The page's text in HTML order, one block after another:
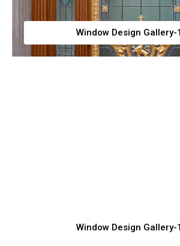
Window Design Gallery-
Window Design Gallery-